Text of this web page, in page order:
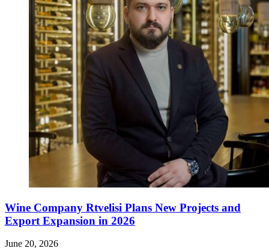
Wine Company Rtvelisi Plans New Projects and
Export Expansion in 2026
June 20, 2026